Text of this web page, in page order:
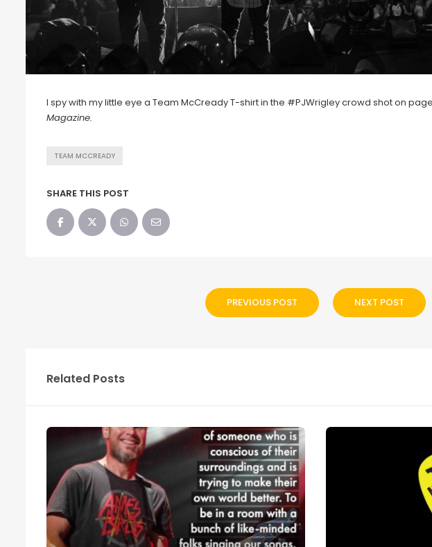
I spy with my little eye a Team McCready T-shirt in the #PJWrigley crowd shot on page
Magazine.
TEAM MCCREADY
SHARE THIS POST
PREVIOUS POST NEXT POST
Related Posts